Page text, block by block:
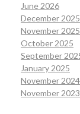
June 2026
December 2025
November 2025
October 2025
September
January 2025
November 2024
November 2023